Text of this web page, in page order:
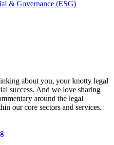
& Governance (ESG)
about you, your knotty legal
success. And we love sharing
around the legal
our core sectors and services.